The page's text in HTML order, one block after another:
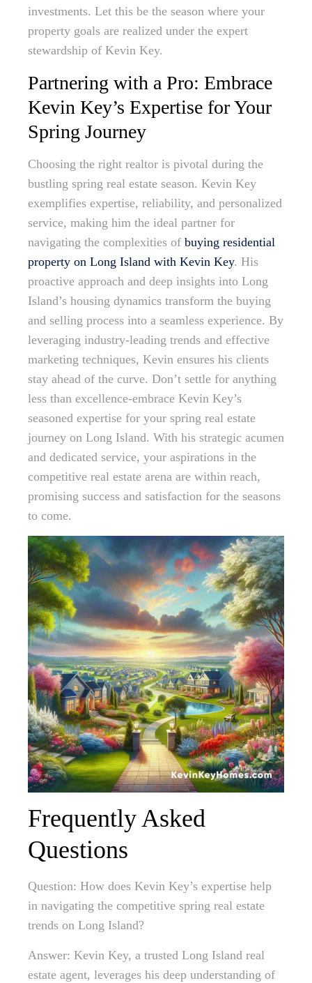
investments. Let this be the season where your
property goals are realized under the expert
stewardship of Kevin Key.
Partnering with a Pro: Embrace
Kevin Key’s Expertise for Your
Spring Journey
Choosing the right realtor is pivotal during the
bustling spring real estate season. Kevin Key
exemplifies expertise, reliability, and personalized
service, making him the ideal partner for
navigating the complexities of buying residential
property on Long Island with Kevin Key. His
proactive approach and deep insights into Long
Island’s housing dynamics transform the buying
and selling process into a seamless experience. By
leveraging industry-leading trends and effective
marketing techniques, Kevin ensures his clients
stay ahead of the curve. Don’t settle for anything
less than excellence-embrace Kevin Key’s
seasoned expertise for your spring real estate
journey on Long Island. With his strategic acumen
and dedicated service, your aspirations in the
competitive real estate arena are within reach,
promising success and satisfaction for the seasons
to come.
Frequently Asked
Questions
Question: How does Kevin Key’s expertise help
in navigating the competitive spring real estate
trends on Long Island?
Answer: Kevin Key, a trusted Long Island real
estate agent, leverages his deep understanding of